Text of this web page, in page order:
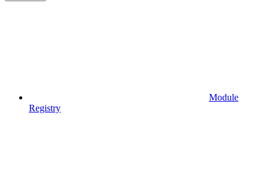
Module
Registry